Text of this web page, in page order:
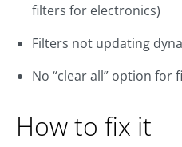
filters for electronics)
Filters not updating
No “clear all” option for
How to fix it